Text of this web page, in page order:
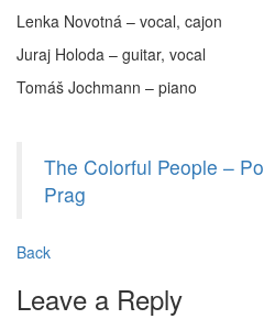
Lenka Novotná – vocal, cajon
Juraj Holoda – guitar, vocal
Tomáš Jochmann – piano
The Colorful People –
Prag
Back
Leave a Reply